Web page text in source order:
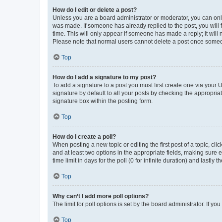
How do I edit or delete a post?
Unless you are a board administrator or moderator, you can
was made. If someone has already replied to the post, you
time. This will only appear if someone has made a reply; it will
Please note that normal users cannot delete a post once
Top
How do I add a signature to my post?
To add a signature to a post you must first create one via
signature by default to all your posts by checking the
signature box within the posting form.
Top
How do I create a poll?
When posting a new topic or editing the first post of a topic,
and at least two options in the appropriate fields, making sure
time limit in days for the poll (0 for infinite duration) and lastly
Top
Why can’t I add more poll options?
The limit for poll options is set by the board administrator. If
Top